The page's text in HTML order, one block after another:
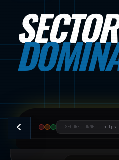
SECTOR
SECURE_TUNNEL: